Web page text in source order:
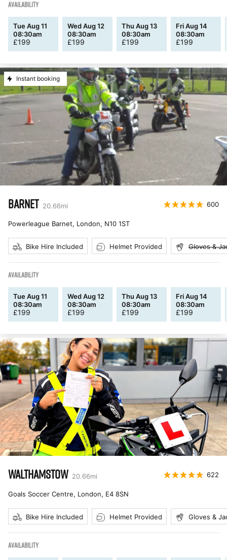
AVAILABILITY
Tue Aug 11
08:30am
£199
Wed Aug 12
08:30am
£199
Thu Aug 13
08:30am
£199
Fri Aug 14
08:30am
£199
Instant booking
BARNET 20.66mi 600
Powerleague Barnet, London, N10 1ST
Bike Hire Included Helmet Provided Gloves &
AVAILABILITY
Tue Aug 11
08:30am
£199
Wed Aug 12
08:30am
£199
Thu Aug 13
08:30am
£199
Fri Aug 14
08:30am
£199
WALTHAMSTOW 20.66mi 622
Goals Soccer Centre, London, E4 8SN
Bike Hire Included Helmet Provided Gloves &
AVAILABILITY